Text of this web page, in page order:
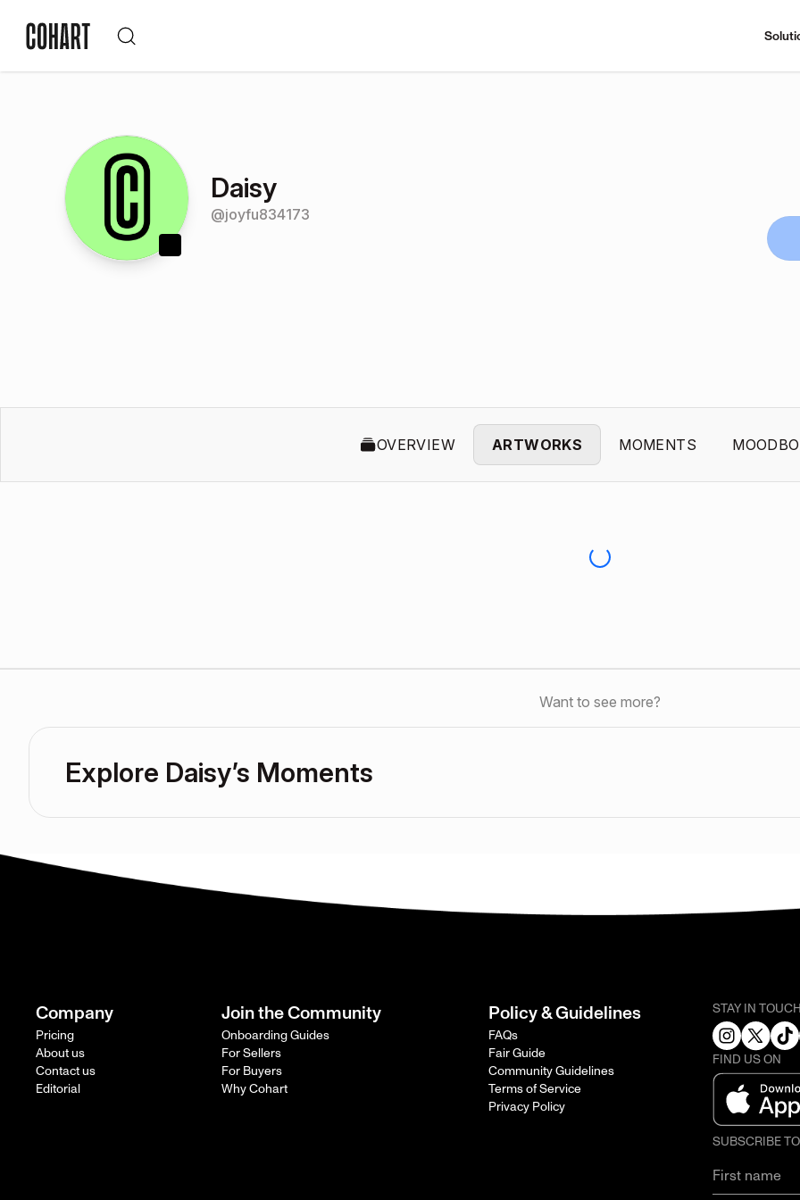
Daisy
@joyfu834173
OVERVIEW ARTWORKS MOMENTS
Want to see more?
Explore Daisy’s Moments
Company
Pricing
About us
Contact us
Editorial
Join the Community
Onboarding Guides
For Sellers
For Buyers
Why Cohart
Policy & Guidelines
FAQs
Fair Guide
Community Guidelines
Terms of Service
Privacy Policy
STAY IN
FIND US ON
SUBSCRIBE